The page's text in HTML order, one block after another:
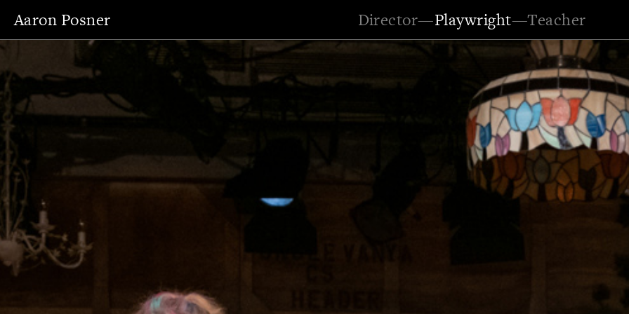
Aaron Posner Director—Playwright—Teacher